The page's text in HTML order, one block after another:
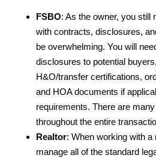
FSBO: As the owner, you still
with contracts, disclosures,
be overwhelming. You will
disclosures to potential
H&O/transfer certifications,
and HOA documents if
requirements. There are
throughout the entire
Realtor: When working with a
manage all of the standard